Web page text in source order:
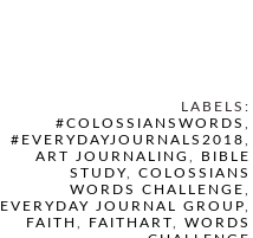
LABELS:
#COLOSSIANSWORDS
#EVERYDAYJOURNALS2018
ART JOURNALING
BIBLE
STUDY
COLOSSIANS
WORDS CHALLENGE
EVERYDAY JOURNAL GROUP
FAITH
FAITHART
WORDS